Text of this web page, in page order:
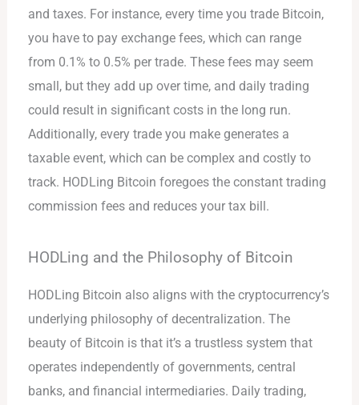
and taxes. For instance, every time you trade Bitcoin,
you have to pay exchange fees, which can range
from 0.1% to 0.5% per trade. These fees may seem
small, but they add up over time, and daily trading
could result in significant costs in the long run.
Additionally, every trade you make generates a
taxable event, which can be complex and costly to
track. HODLing Bitcoin foregoes the constant trading
commission fees and reduces your tax bill.
HODLing and the Philosophy of Bitcoin
HODLing Bitcoin also aligns with the cryptocurrency’s
underlying philosophy of decentralization. The
beauty of Bitcoin is that it’s a trustless system that
operates independently of governments, central
banks, and financial intermediaries. Daily trading,